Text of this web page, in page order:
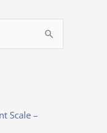
Scale –